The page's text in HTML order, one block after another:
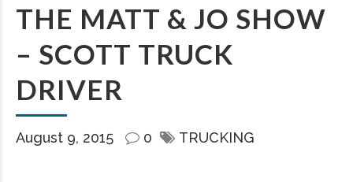
THE MATT & JO SHOW
– SCOTT TRUCK
DRIVER
August 9, 2015 0 TRUCKING